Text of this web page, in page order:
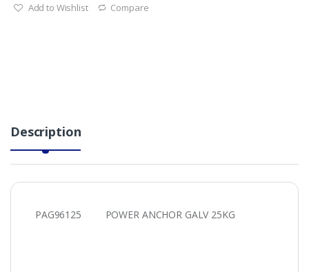
Add to Wishlist Compare
Description
PAG96125 POWER ANCHOR GALV 25KG